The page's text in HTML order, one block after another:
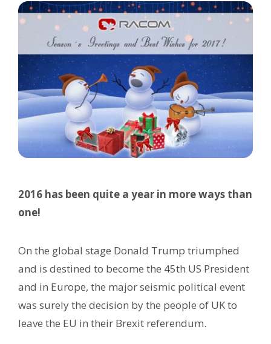
2016 has been quite a year in more ways than
one!
On the global stage Donald Trump triumphed
and is destined to become the 45th US President
and in Europe, the major seismic political event
was surely the decision by the people of UK to
leave the EU in their Brexit referendum.